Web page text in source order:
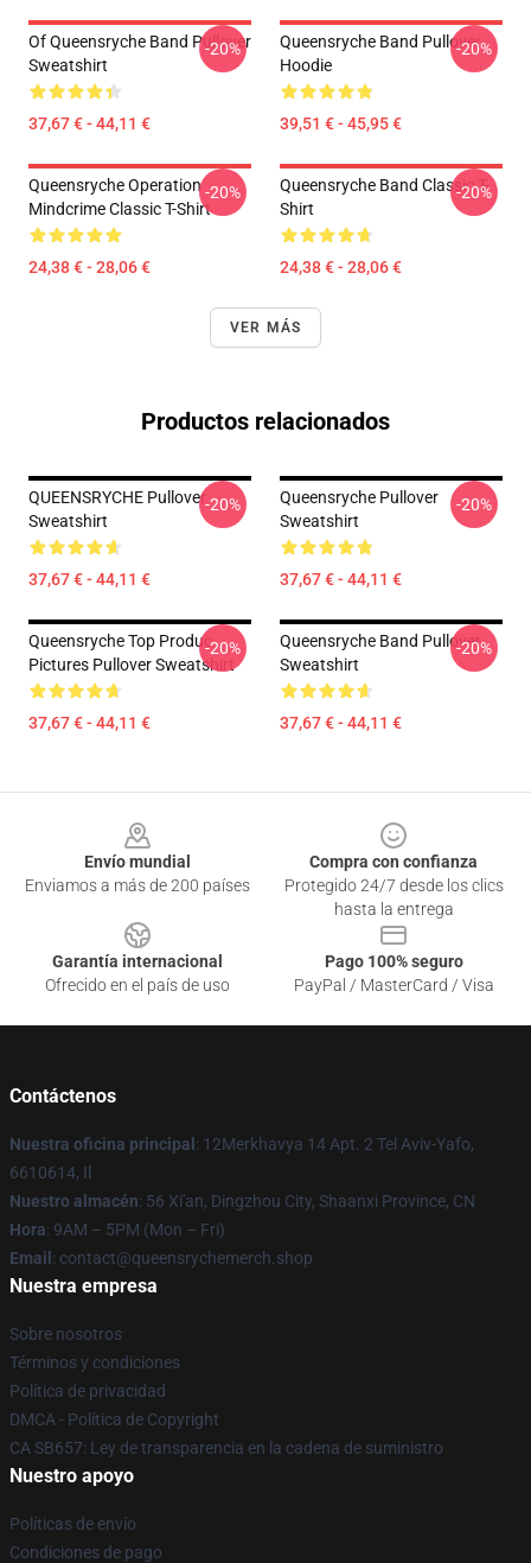
Of Queensryche Band Pullover
Sweatshirt
37,67 € - 44,11 €
-20%
Queensryche Band Pullover
Hoodie
39,51 € - 45,95 €
-20%
Queensryche Operation
Mindcrime Classic T-Shirt
24,38 € - 28,06 €
-20%
Queensryche Band Classic T-
Shirt
24,38 € - 28,06 €
-20%
VER MÁS
Productos relacionados
QUEENSRYCHE Pullover
Sweatshirt
37,67 € - 44,11 €
-20%
Queensryche Pullover
Sweatshirt
37,67 € - 44,11 €
-20%
Queensryche Top Produc
Pictures Pullover Sweatshirt
37,67 € - 44,11 €
-20%
Queensryche Band Pullover
Sweatshirt
37,67 € - 44,11 €
-20%
Envío mundial
Enviamos a más de 200 países
Compra con confianza
Protegido 24/7 desde los clics
hasta la entrega
Garantía internacional
Ofrecido en el país de uso
Pago 100% seguro
PayPal / MasterCard / Visa
Contáctenos
Nuestra oficina principal : 12Merkhavya 14 Apt. 2 Tel Aviv-Yafo,
6610614, Il
Nuestro almacén: 56 Xi'an, Dingzhou City, Shaanxi Province, CN
Hora: 9AM – 5PM (Mon – Fri)
Email : contact@queensrychemerch.shop
Nuestra empresa
Sobre nosotros
Términos y condiciones
Política de privacidad
DMCA - Política de Copyright
CA SB657: Ley de transparencia en la cadena de suministro
Nuestro apoyo
Políticas de envío
Condiciones de pago